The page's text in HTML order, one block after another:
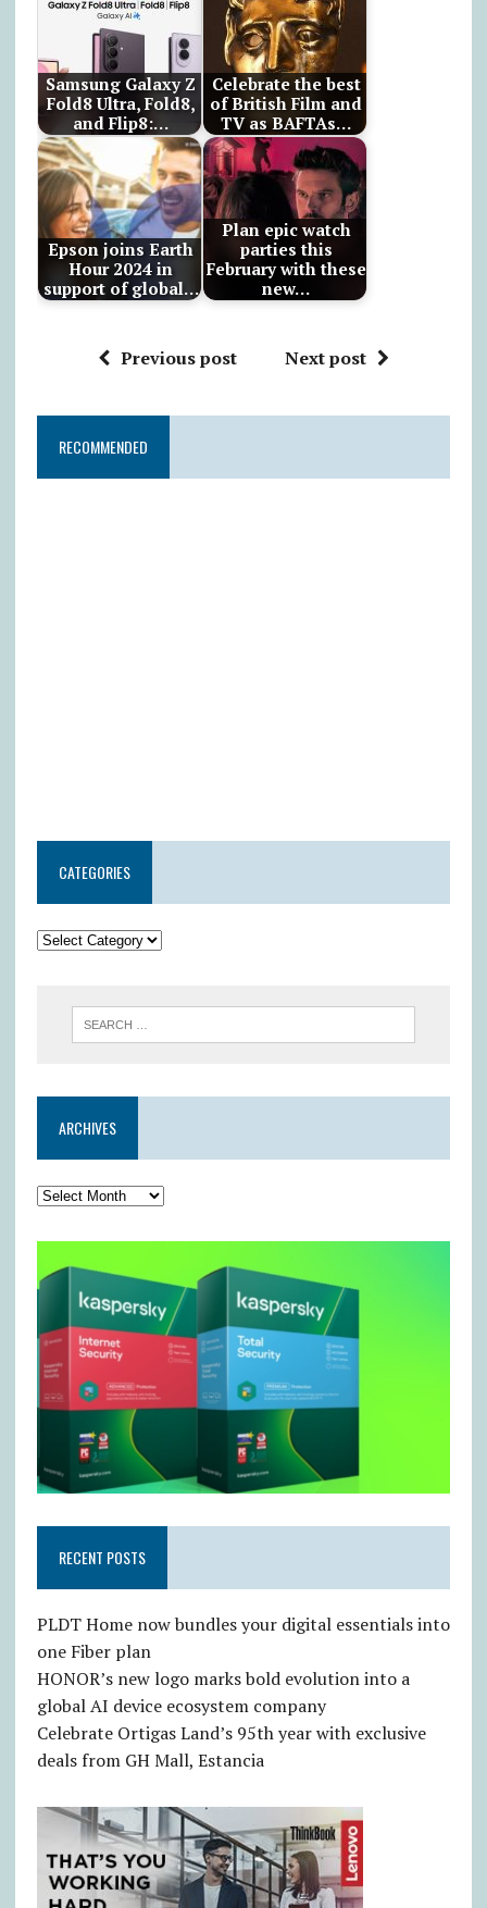
Samsung Galaxy Z
Fold8 Ultra, Fold8,
and Flip8:…
Celebrate the best
of British Film and
TV as BAFTAs…
Epson joins Earth
Hour 2024 in
support of global…
Plan epic watch
parties this
February with these
new…
Previous post Next post
RECOMMENDED
CATEGORIES
ARCHIVES
RECENT POSTS
PLDT Home now bundles your digital essentials into
one Fiber plan
HONOR’s new logo marks bold evolution into a
global AI device ecosystem company
Celebrate Ortigas Land’s 95th year with exclusive
deals from GH Mall, Estancia